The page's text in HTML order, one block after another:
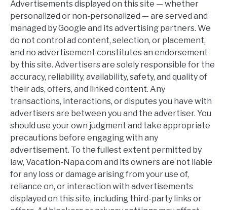
Advertisements displayed on this site — whether
personalized or non-personalized — are served and
managed by Google and its advertising partners. We
do not control ad content, selection, or placement,
and no advertisement constitutes an endorsement
by this site. Advertisers are solely responsible for the
accuracy, reliability, availability, safety, and quality of
their ads, offers, and linked content. Any
transactions, interactions, or disputes you have with
advertisers are between you and the advertiser. You
should use your own judgment and take appropriate
precautions before engaging with any
advertisement. To the fullest extent permitted by
law, Vacation-Napa.com and its owners are not liable
for any loss or damage arising from your use of,
reliance on, or interaction with advertisements
displayed on this site, including third-party links or